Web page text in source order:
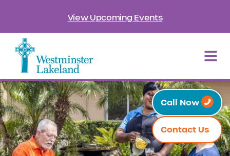
View Upcoming Events
Call Now
Contact Us